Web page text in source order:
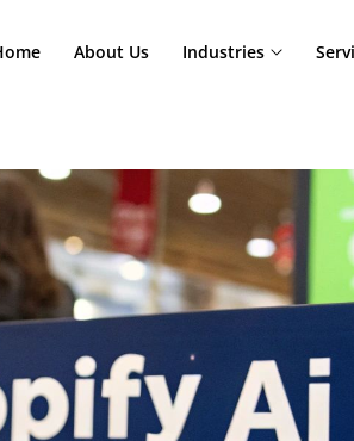
Home About Us Industries